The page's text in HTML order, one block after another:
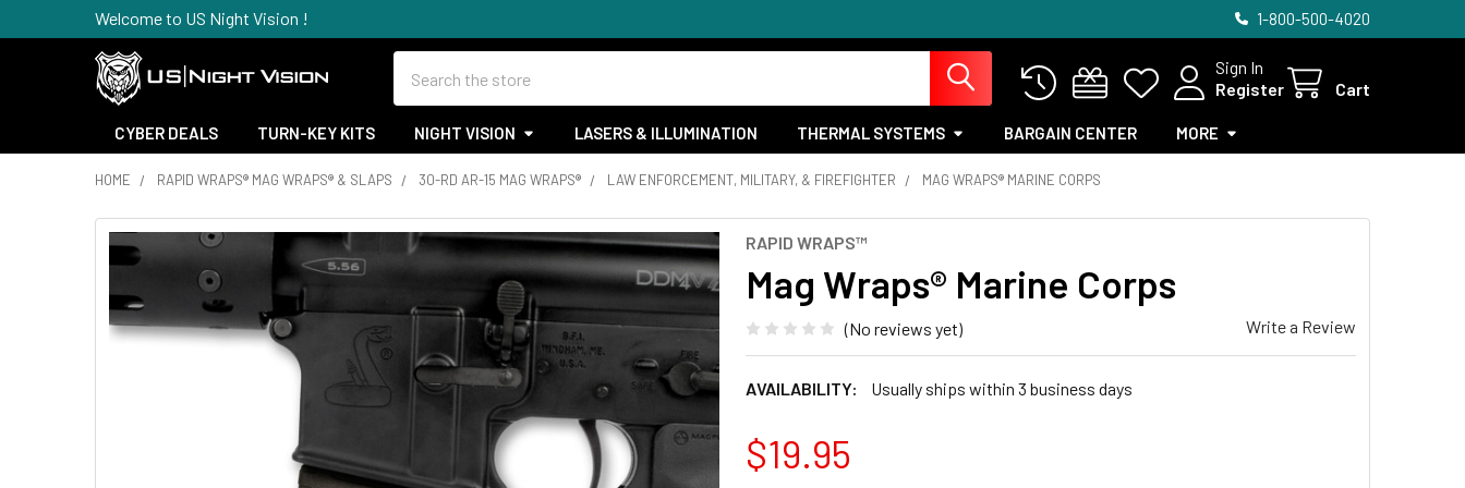
Welcome to US Night Vision ! 1-800-500-4020
Sign In
Register
Cart
CYBER DEALS TURN-KEY KITS NIGHT VISION LASERS & ILLUMINATION THERMAL SYSTEMS BARGAIN CENTER MORE
HOME RAPID WRAPS® MAG WRAPS® & SLAPS 30-RD AR-15 MAG WRAPS® LAW ENFORCEMENT, MILITARY, & FIREFIGHTER MAG WRAPS® MARINE CORPS
RAPID WRAPS™
Mag Wraps® Marine Corps
(No reviews yet) Write a Review
AVAILABILITY: Usually ships within 3 business days
$19.95